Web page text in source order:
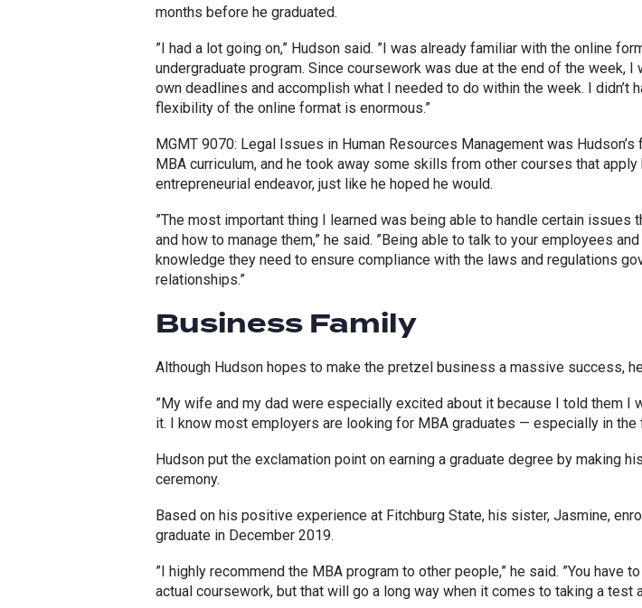
months before he graduated.
”I had a lot going on,” Hudson said. ”I was already familiar with the online
undergraduate program. Since coursework was due at the end of the week, I
own deadlines and accomplish what I needed to do within the week. I didn’t
flexibility of the online format is enormous.”
MGMT 9070: Legal Issues in Human Resources Management was
MBA curriculum, and he took away some skills from other courses that apply
entrepreneurial endeavor, just like he hoped he would.
”The most important thing I learned was being able to handle certain issues
and how to manage them,” he said. ”Being able to talk to your employees
knowledge they need to ensure compliance with the laws and regulations
relationships.”
Business Family
Although Hudson hopes to make the pretzel business a massive success,
”My wife and my dad were especially excited about it because I told them I
it. I know most employers are looking for MBA graduates — especially in the
Hudson put the exclamation point on earning a graduate degree by making
ceremony.
Based on his positive experience at Fitchburg State, his sister, Jasmine,
graduate in December 2019.
”I highly recommend the MBA program to other people,” he said. ”You
actual coursework, but that will go a long way when it comes to taking a test